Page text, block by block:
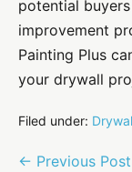
potential
improvement
Painting Plus
your drywall
Filed under:
Post
← Previous Post